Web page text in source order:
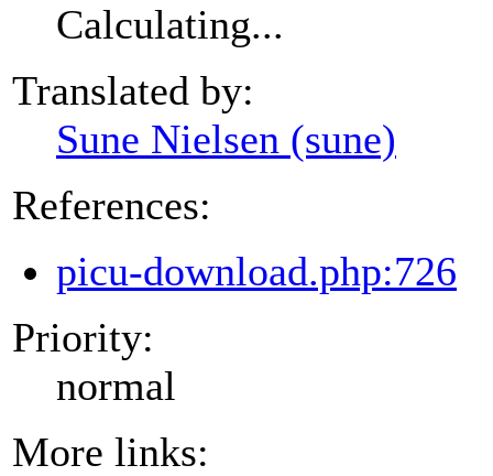
Calculating...
Translated by:
Sune Nielsen (sune)
References:
picu-download.php:726
Priority:
normal
More links: